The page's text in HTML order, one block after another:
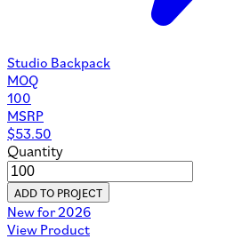
Studio Backpack
MOQ
100
MSRP
$53.50
Quantity
ADD TO PROJECT
New for 2026
View Product